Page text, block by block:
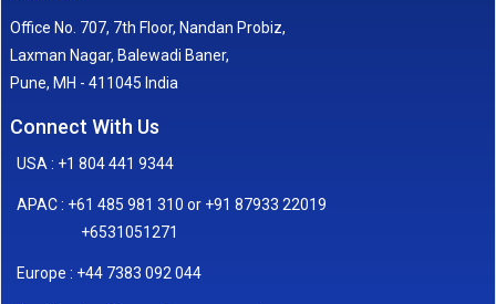
Office No. 707, 7th Floor, Nandan Probiz,
Laxman Nagar, Balewadi Baner,
Pune, MH - 411045 India
Connect With Us
USA : +1 804 441 9344
APAC : +61 485 981 310 or +91 87933 22019
+6531051271
Europe : +44 7383 092 044